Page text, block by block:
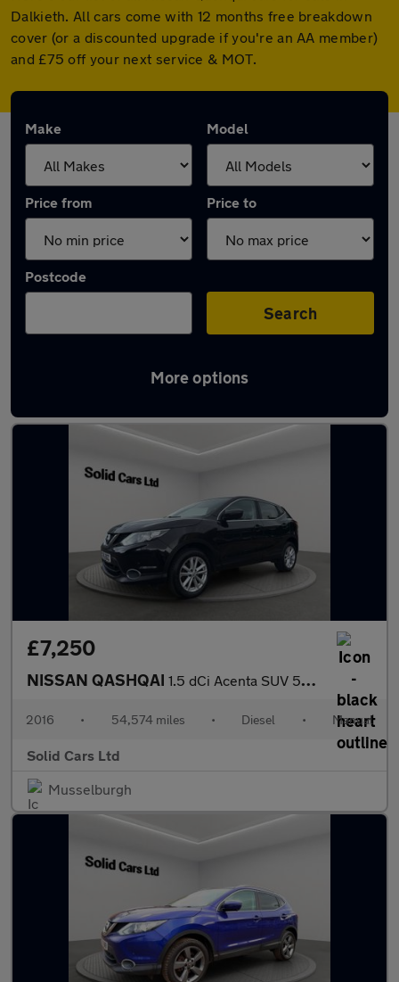
Dalkieth. All cars come with 12 months free breakdown
cover (or a discounted upgrade if you're an AA member)
and £75 off your next service & MOT.
Make Model
Price from Price to
Postcode
Search
More options
Latest used Nissan Qashqai in Dalkieth
£7,250
NISSAN QASHQAI 1.5 dCi Acenta SUV 5dr Diesel Manual 2WD Euro 6 (s/s) (110 ps)
2016 • 54,574 miles • Diesel • Manual
Solid Cars Ltd
Musselburgh